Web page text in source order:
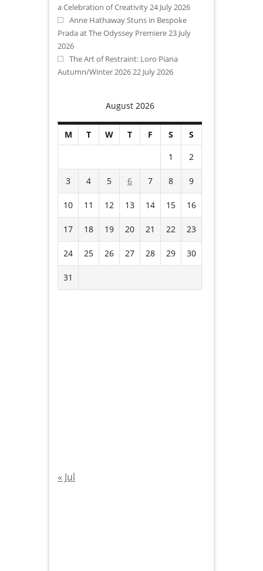
a Celebration of Creativity 24 July 2026
Anne Hathaway Stuns in Bespoke
Prada at The Odyssey Premiere 23 July
2026
The Art of Restraint: Loro Piana
Autumn/Winter 2026 22 July 2026
August 2026
M T W T F S
S
1
2
3 4 5 6 7 8 9
10 11 12 13 14 15 16
17 18 19 20 21 22 23
24 25 26 27 28 29 30
31
« Jul